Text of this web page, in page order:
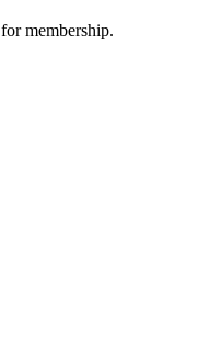
membership.